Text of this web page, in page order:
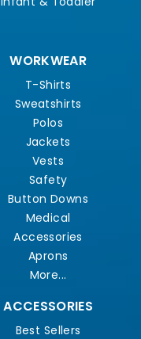
WORKWEAR
T-Shirts
Sweatshirts
Polos
Jackets
Vests
Safety
Button Downs
Medical
Accessories
Aprons
More...
ACCESSORIES
Best Sellers